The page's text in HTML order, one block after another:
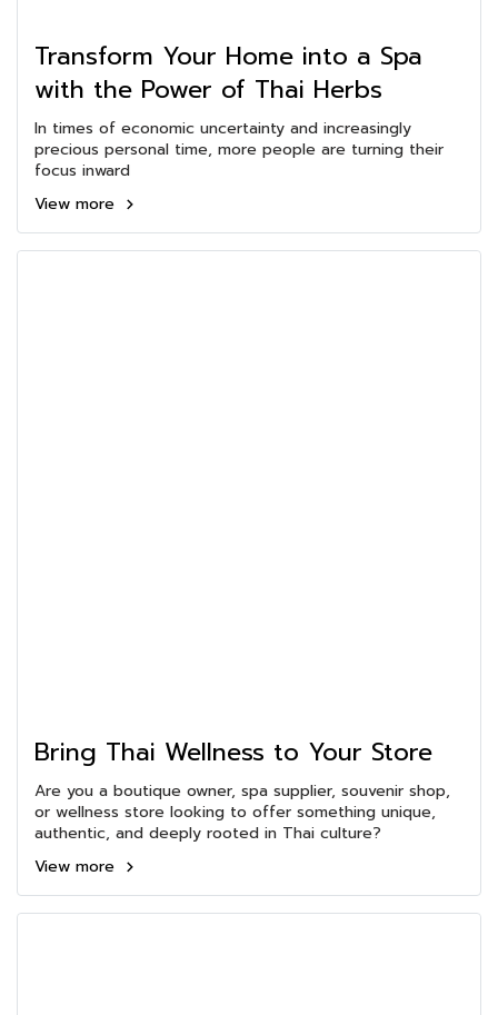
Transform Your Home into a Spa
with the Power of Thai Herbs
In times of economic uncertainty and increasingly
precious personal time, more people are turning their
focus inward
View more
Bring Thai Wellness to Your Store
Are you a boutique owner, spa supplier, souvenir shop,
or wellness store looking to offer something unique,
authentic, and deeply rooted in Thai culture?
View more